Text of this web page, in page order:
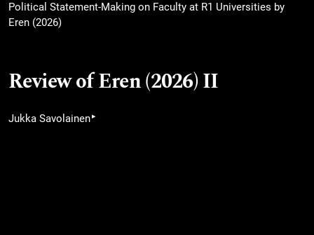
Political Statement-Making on Faculty at R1 Universities by
Eren (2026)
Review of Eren (2026) II
Jukka Savolainen▸